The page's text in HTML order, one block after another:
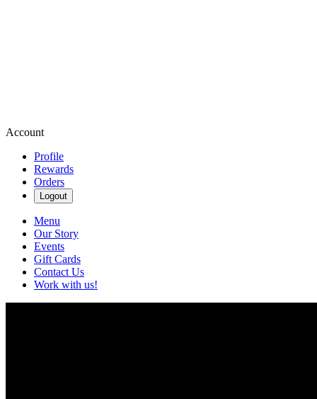
Account
Profile
Rewards
Orders
Logout
Menu
Our Story
Events
Gift Cards
Contact Us
Work with us!